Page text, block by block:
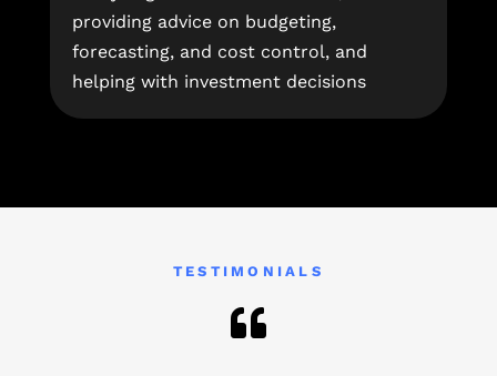
providing advice on budgeting,
forecasting, and cost control, and
helping with investment decisions
TESTIMONIALS
